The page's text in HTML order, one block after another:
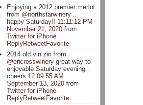
Enjoying a 2012 premier merlot
from @northstarwinery
happy Saturday!! 11:11:12 PM
November 21, 2020 from
Twitter for iPhone
ReplyRetweetFavorite
2014 old vin zin from
@ericrosswinery great way to
enjoyable Saturday evening..
cheers 12:09:55 AM
September 13, 2020 from
Twitter for iPhone
ReplyRetweetFavorite